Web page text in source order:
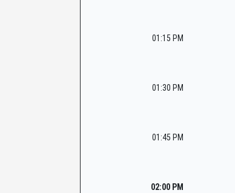
01:15 PM
01:30 PM
01:45 PM
02:00 PM